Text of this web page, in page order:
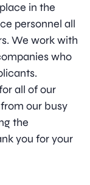
in the
personnel all
We work with
who
all of our
our busy
the
you for your